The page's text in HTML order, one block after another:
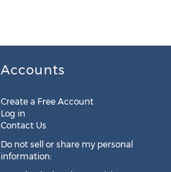
Accounts
Create a Free Account
Log in
Contact Us
Do not sell or share my personal
information: